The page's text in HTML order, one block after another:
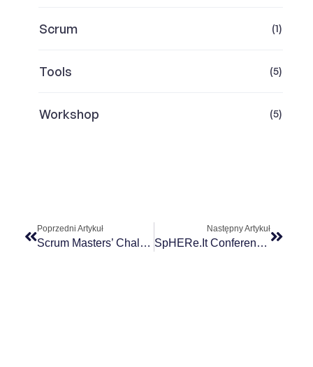
Scrum (1)
Tools (5)
Workshop (5)
Poprzedni Artykuł
Scrum Masters’ Challenges
Następny Artykuł
SpHERe.it Conference 2024